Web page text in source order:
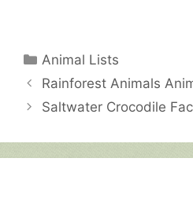
Categories
Animal Lists
Rainforest Animals
Saltwater Crocodile